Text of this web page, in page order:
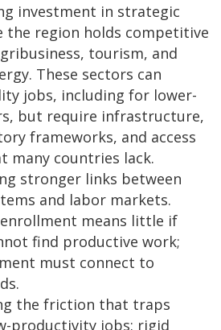
investment in strategic
the region holds competitive
tourism, and
These sectors can
jobs, including for lower-
but require infrastructure,
frameworks, and access
many countries lack.
stronger links between
and labor markets.
enrollment means little if
find productive work;
must connect to
the friction that traps
productivity jobs: rigid